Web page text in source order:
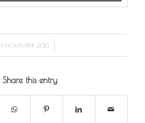
8 NOVEMBER 2016
/
Share this entry